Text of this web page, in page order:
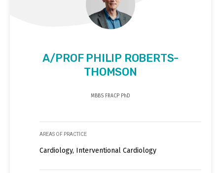
A/PROF PHILIP ROBERTS-
THOMSON
MBBS FRACP PhD
AREAS OF PRACTICE
Cardiology, Interventional Cardiology